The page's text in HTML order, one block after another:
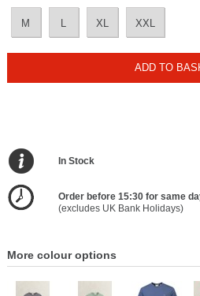
M L XL XXL
ADD TO
In Stock
Order before 15:30 for same
(excludes UK Bank Holidays)
More colour options